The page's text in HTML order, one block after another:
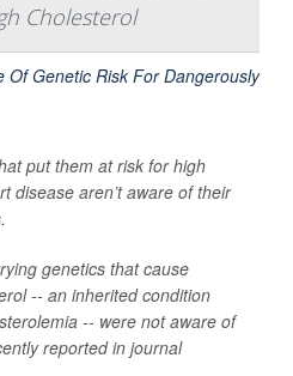
Cholesterol
put them at risk for high
disease aren’t aware of their
genetics that cause
-- an inherited condition
-- were not aware of
reported in journal